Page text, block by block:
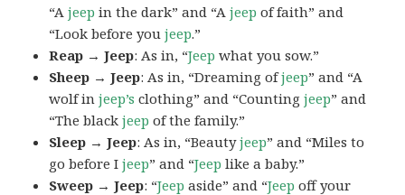
“Ajeep in the dark” and “Ajeep of faith” and
“Look before youjeep.”
Reap → Jeep: As in, “Jeep what you sow.”
Sheep → Jeep: As in, “Dreaming ofjeep” and “A
wolf injeep’s clothing” and “Countingjeep” and
“The blackjeep of the family.”
Sleep → Jeep: As in, “Beautyjeep” and “Miles to
go before Ijeep” and “Jeep like a baby.”
Sweep → Jeep: “Jeep aside” and “Jeep off your